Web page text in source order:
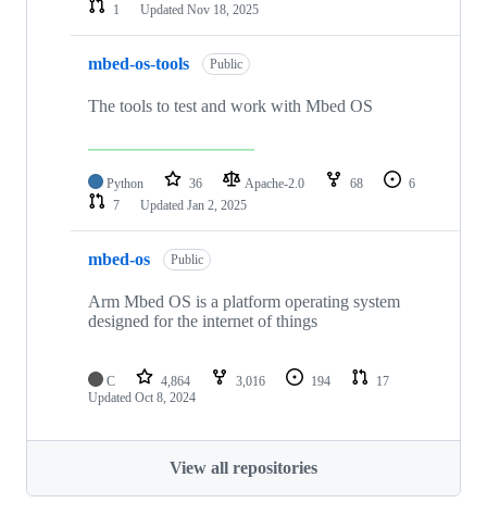
1
Updated Nov 18, 2025
mbed-os-tools Public
The tools to test and work with Mbed OS
Python 36 Apache-2.0 68
6
7
Updated Jan 2, 2025
mbed-os Public
Arm Mbed OS is a platform operating system
designed for the internet of things
C 4,864 3,016 194
17
Updated Oct 8, 2024
View all repositories